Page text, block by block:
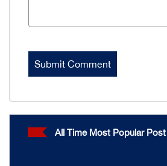
All Time Most Popular Post